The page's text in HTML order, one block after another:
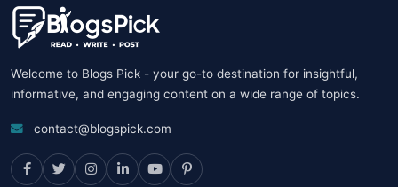
Welcome to Blogs Pick - your go-to destination for insightful,
informative, and engaging content on a wide range of topics.
contact@blogspick.com